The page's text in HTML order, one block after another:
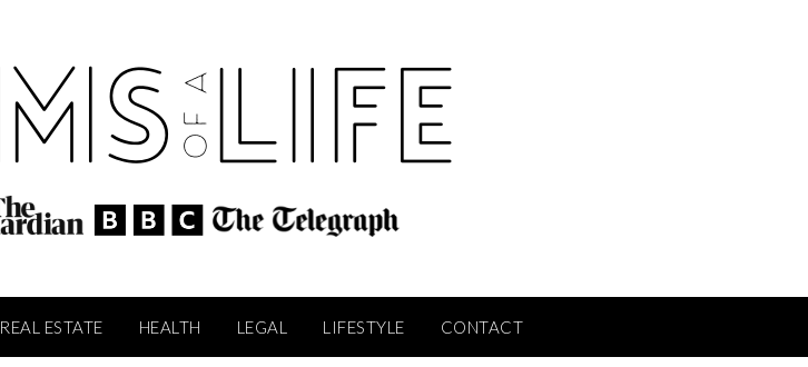
REAL ESTATE HEALTH LEGAL LIFESTYLE CONTACT